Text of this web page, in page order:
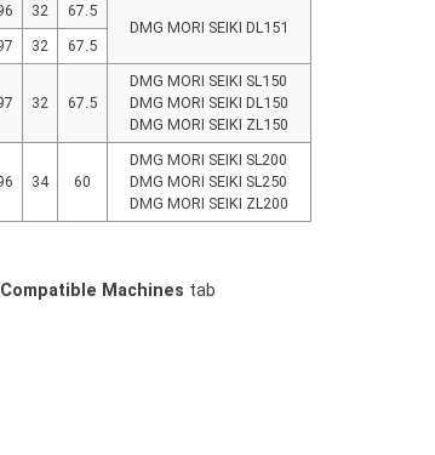
32
67.5
DMG MORI SEIKI DL151
32 67.5
32 67.5
DMG MORI SEIKI SL150
DMG MORI SEIKI DL150
DMG MORI SEIKI ZL150
34 60
DMG MORI SEIKI SL200
DMG MORI SEIKI SL250
DMG MORI SEIKI ZL200
Compatible Machines tab